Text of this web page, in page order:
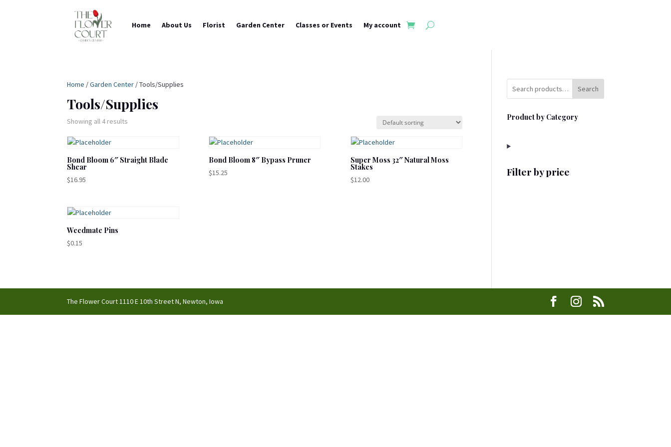
Home About Us Florist Garden Center Classes or Events My account
Home /Garden Center / Tools/Supplies
Tools/Supplies
Showing all 4 results
Bond Bloom 6″ Straight Blade
Shear
$16.95
Bond Bloom 8″ Bypass Pruner
$15.25
Super Moss 32″ Natural Moss
Stakes
$12.00
Weedmate Pins
$0.15
Search
Product by Category
Filter by price
The Flower Court 1110 E 10th Street N, Newton, Iowa